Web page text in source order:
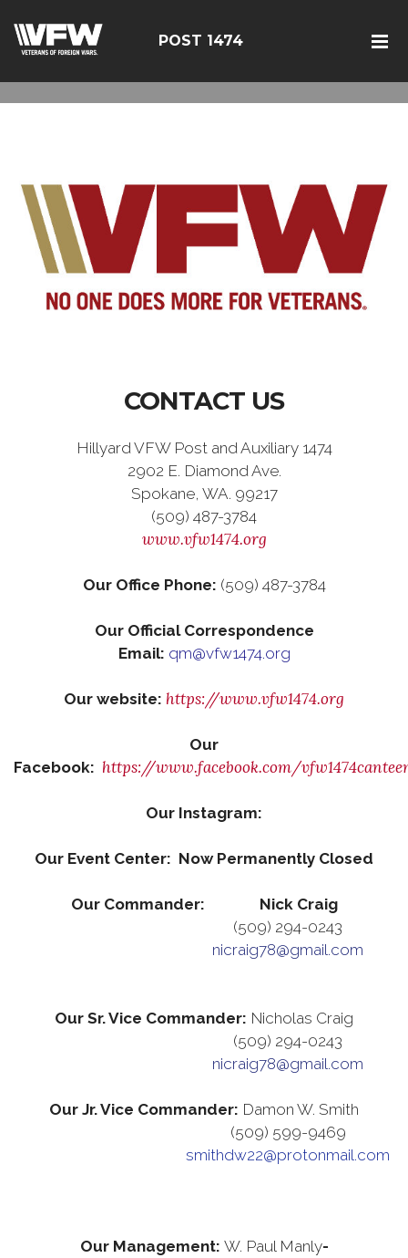
POST 1474
CONTACT US
Hillyard VFW Post and Auxiliary 1474
2902 E. Diamond Ave.
Spokane, WA. 99217
(509) 487-3784
www.vfw1474.org
Our Office Phone: (509) 487-3784
Our Official Correspondence
Email: qm@vfw1474.org
Our website: https://www.vfw1474.org
Our
Facebook: https://www.facebook.com/
Our Instagram:
Our Event Center: Now Permanently Closed
Our Commander: Nick Craig
(509) 294-0243
nicraig78@gmail.com
Our Sr. Vice Commander: Nicholas Craig
(509) 294-0243
nicraig78@gmail.com
Our Jr. Vice Commander: Damon W. Smith
(509) 599-9469
smithdw22@protonmail.com
Our Management: W. Paul Manly-